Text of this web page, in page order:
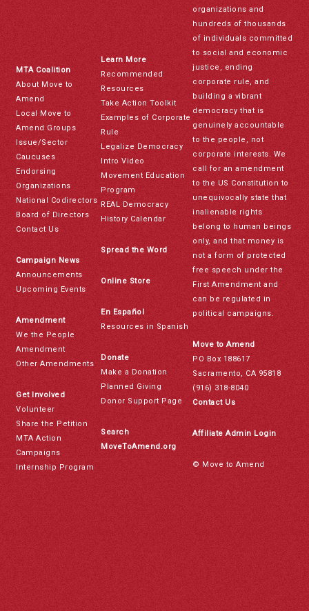
MTA Coalition
About Move to
Amend
Local Move to
Amend Groups
Issue/Sector
Caucuses
Endorsing
Organizations
National Codirectors
Board of Directors
Contact Us
Campaign News
Announcements
Upcoming Events
Amendment
We the People
Amendment
Other Amendments
Get Involved
Volunteer
Share the Petition
MTA Action
Campaigns
Internship Program
Learn More
Recommended
Resources
Take Action Toolkit
Examples of Corporate
Rule
Legalize Democracy
Intro Video
Movement Education
Program
REAL Democracy
History Calendar
Spread the Word
Online Store
En Español
Resources in Spanish
Donate
Make a Donation
Planned Giving
Donor Support Page
Search
MoveToAmend.org
organizations and
hundreds of thousands
of individuals committed
to social and economic
justice, ending
corporate rule, and
building a vibrant
democracy that is
genuinely accountable
to the people, not
corporate interests. We
call for an amendment
to the US Constitution to
unequivocally state that
inalienable rights
belong to human beings
only, and that money is
not a form of protected
free speech under the
First Amendment and
can be regulated in
political campaigns.
Move to Amend
PO Box 188617
Sacramento, CA 95818
(916) 318-8040
Contact Us
Affiliate Admin Login
© Move to Amend